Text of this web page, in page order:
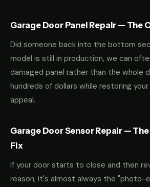
Garage Door Panel Repair — The
Did someone back into the bottom
model is still in production, we can
damaged panel rather than the whole
hundreds of dollars while restoring
appeal.
Garage Door Sensor Repair —
Fix
If your door starts to close and then
reason, it's almost always the "photo-